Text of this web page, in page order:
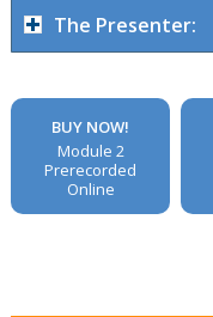
The Presenter:
BUY NOW!
Module 2
Prerecorded
Online